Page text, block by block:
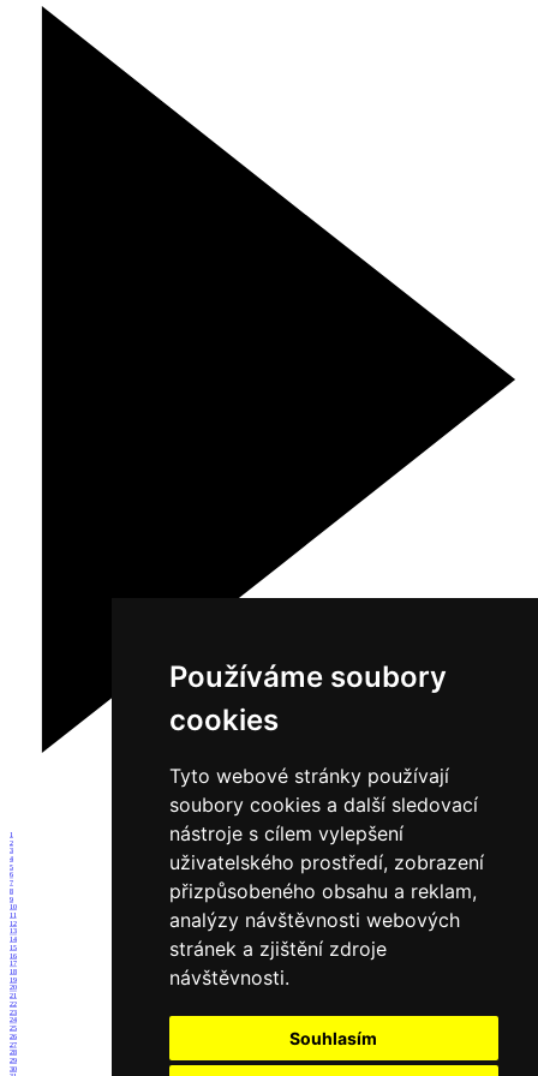
Používáme soubory
cookies
Tyto webové stránky používají
soubory cookies a další sledovací
nástroje s cílem vylepšení
uživatelského prostředí, zobrazení
přizpůsobeného obsahu a reklam,
analýzy návštěvnosti webových
stránek a zjištění zdroje
návštěvnosti.
Souhlasím
1
2
3
4
5
6
7
8
9
10
11
12
13
14
15
16
17
18
19
20
21
22
23
24
25
26
27
28
29
30